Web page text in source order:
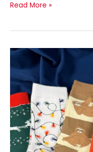
Read More »
Custom
Socks
With
Personalized
Logos:
The
Complete
Guide